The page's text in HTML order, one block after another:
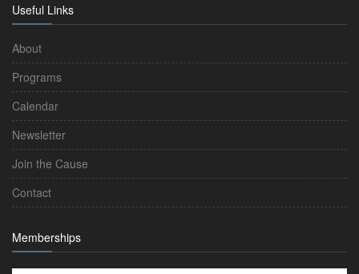
Useful Links
About
Programs
Calendar
Newsletter
Join the Cause
Contact
Memberships